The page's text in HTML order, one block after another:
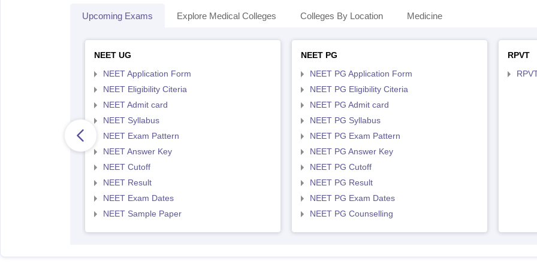
Upcoming Exams Explore Medical Colleges Colleges By Location Medicine
NEET UG
NEET Application Form
NEET Eligibility Citeria
NEET Admit card
NEET Syllabus
NEET Exam Pattern
NEET Answer Key
NEET Cutoff
NEET Result
NEET Exam Dates
NEET Sample Paper
NEET PG
NEET PG Application Form
NEET PG Eligibility Citeria
NEET PG Admit card
NEET PG Syllabus
NEET PG Exam Pattern
NEET PG Answer Key
NEET PG Cutoff
NEET PG Result
NEET PG Exam Dates
NEET PG Counselling
RPVT